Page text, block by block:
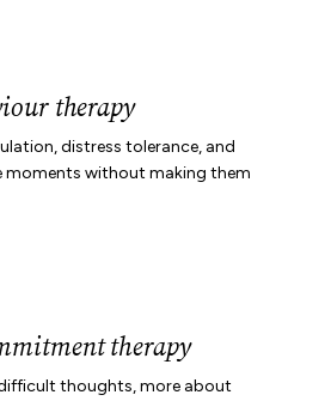
therapy
distress tolerance, and
without making them
therapy
thoughts, more about